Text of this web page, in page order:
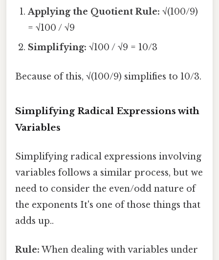
Applying the Quotient Rule: √(100/9)
= √100 / √9
Simplifying: √100 / √9 = 10/3
Because of this, √(100/9) simplifies to 10/3.
Simplifying Radical Expressions with
Variables
Simplifying radical expressions involving
variables follows a similar process, but we
need to consider the even/odd nature of
the exponents It's one of those things that
adds up..
Rule: When dealing with variables under